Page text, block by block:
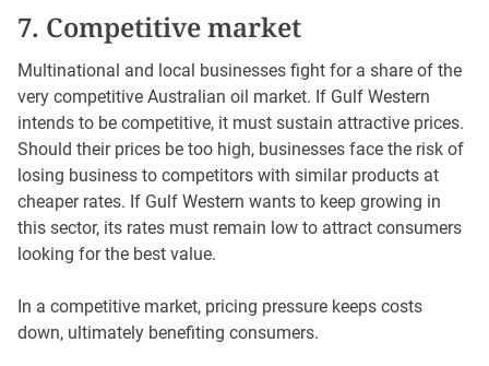
7. Competitive market
Multinational and local businesses fight for a share of the
very competitive Australian oil market. If Gulf Western
intends to be competitive, it must sustain attractive prices.
Should their prices be too high, businesses face the risk of
losing business to competitors with similar products at
cheaper rates. If Gulf Western wants to keep growing in
this sector, its rates must remain low to attract consumers
looking for the best value.
In a competitive market, pricing pressure keeps costs
down, ultimately benefiting consumers.